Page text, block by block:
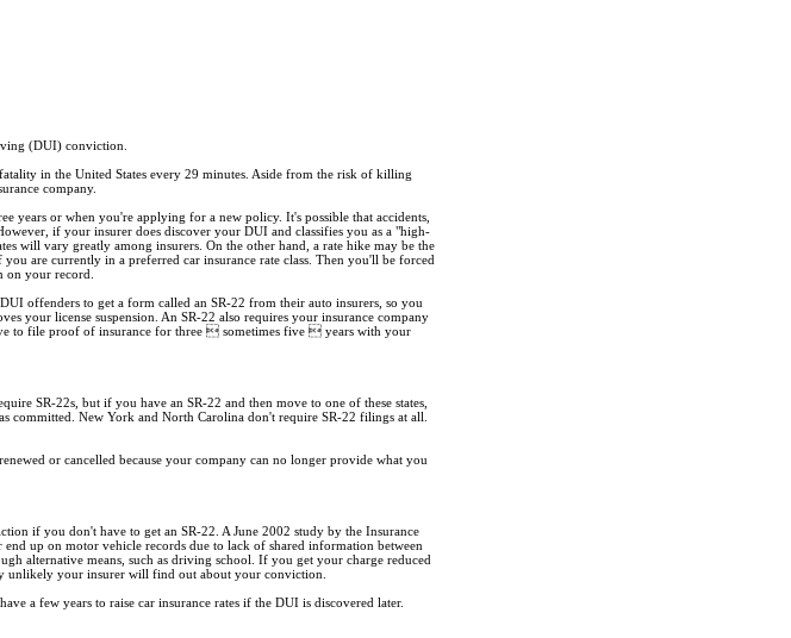
(DUI) conviction.
in the United States every 29 minutes. Aside from the risk of killing
company.
years or when you're applying for a new policy. It's possible that accidents,
if your insurer does discover your DUI and classifies you as a "high-
will vary greatly among insurers. On the other hand, a rate hike may be the
are currently in a preferred car insurance rate class. Then you'll be forced
on your record.
offenders to get a form called an SR-22 from their auto insurers, so you
your license suspension. An SR-22 also requires your insurance company
to file proof of insurance for three  sometimes five  years with your
SR-22s, but if you have an SR-22 and then move to one of these states,
committed. New York and North Carolina don't require SR-22 filings at all.
or cancelled because your company can no longer provide what you
if you don't have to get an SR-22. A June 2002 study by the Insurance
up on motor vehicle records due to lack of shared information between
alternative means, such as driving school. If you get your charge reduced
unlikely your insurer will find out about your conviction.
a few years to raise car insurance rates if the DUI is discovered later.